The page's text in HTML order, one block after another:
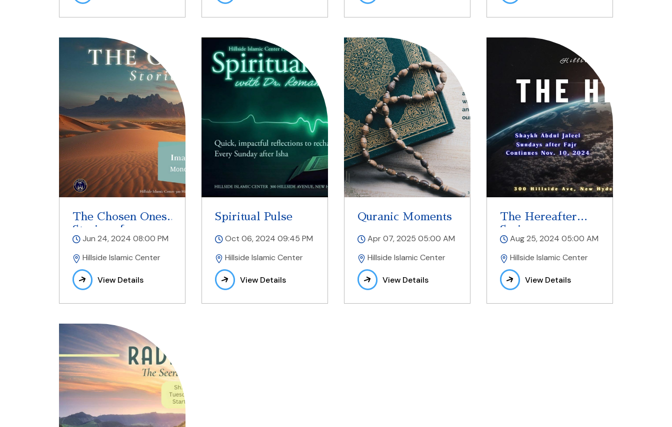
The Chosen Ones
Stories of
Prophets
Jun 24, 2024 08:00 PM
Hillside Islamic Center
View Details
Spiritual Pulse
Oct 06, 2024 09:45 PM
Hillside Islamic Center
View Details
Quranic Moments
Apr 07, 2025 05:00 AM
Hillside Islamic Center
View Details
The Hereafter
Series
Aug 25, 2024 05:00 AM
Hillside Islamic Center
View Details